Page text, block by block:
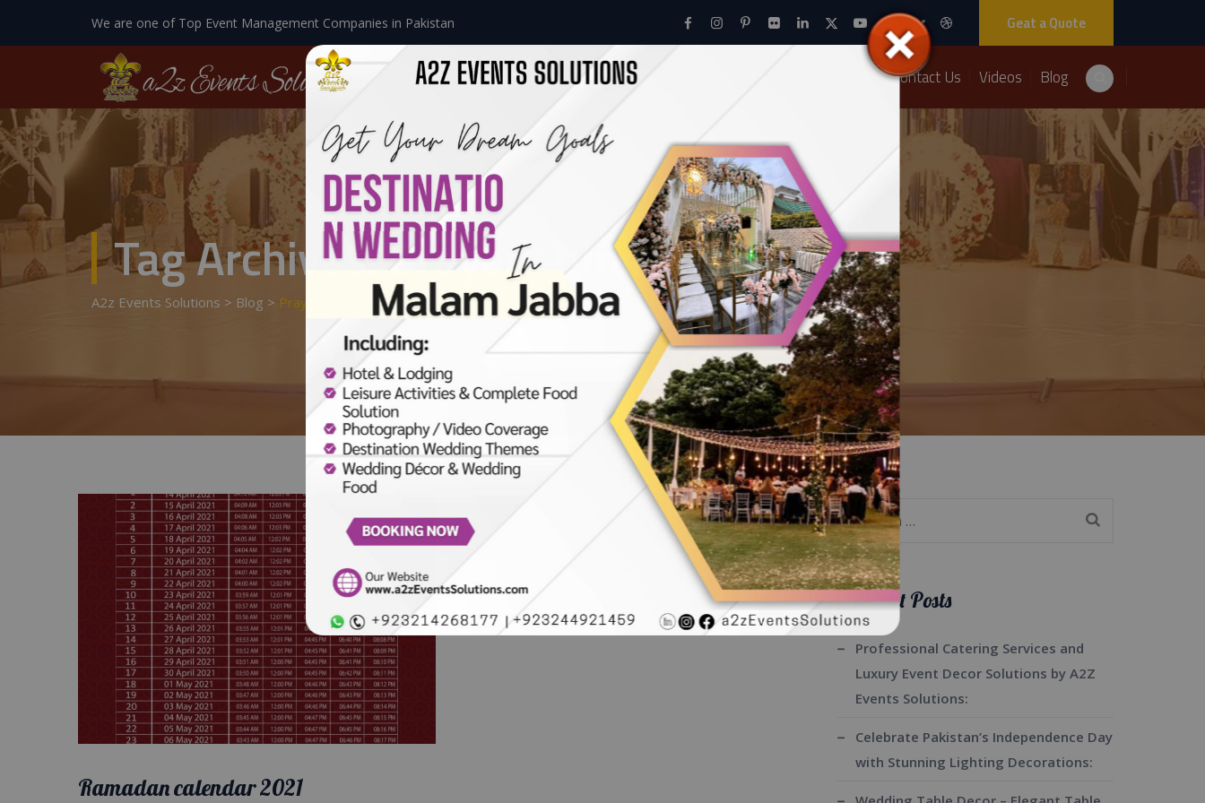
We are one of Top Event Management Companies in Pakistan Geat a Quote
Home About Us Events Packages Contact Us Videos Blog
Tag Archives:Prayers timings
A2z Events Solutions > Blog > Prayers Timings
Ramadan calendar 2021
Search
for:
Recent Posts
Professional Catering Services and
Luxury Event Decor Solutions by A2Z
Events Solutions:
Celebrate Pakistan’s Independence Day
with Stunning Lighting Decorations: